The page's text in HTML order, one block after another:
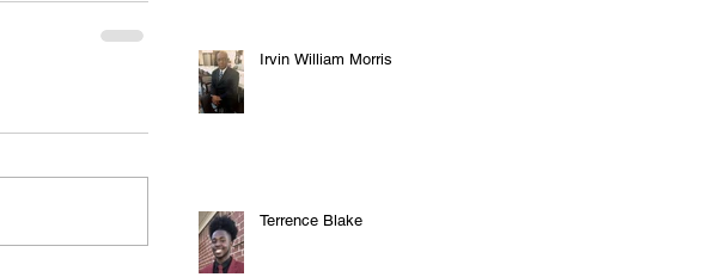
Irvin William Morris
Terrence Blake